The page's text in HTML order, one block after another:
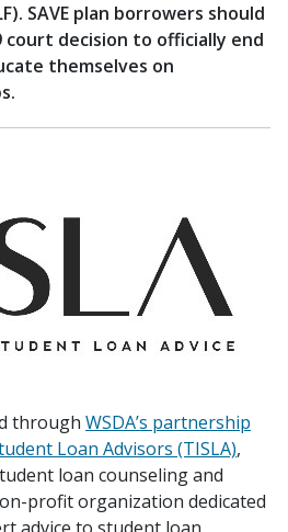
SAVE plan borrowers should
court decision to officially end
themselves on
through WSDA’s partnership
Loan Advisors (TISLA),
loan counseling and
profit organization dedicated